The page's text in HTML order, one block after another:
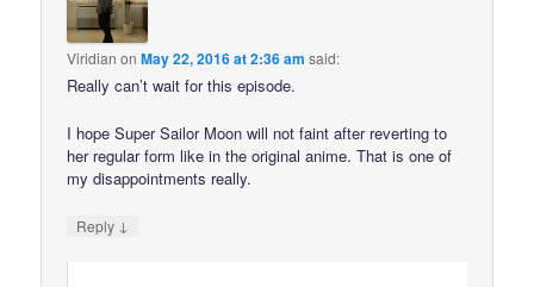
Viridian onMay 22, 2016 at 2:36 am said:
Really can’t wait for this episode.
I hope Super Sailor Moon will not faint after reverting to
her regular form like in the original anime. That is one of
my disappointments really.
Reply ↓